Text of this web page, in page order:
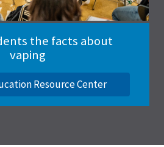
the facts about
vaping
Resource Center